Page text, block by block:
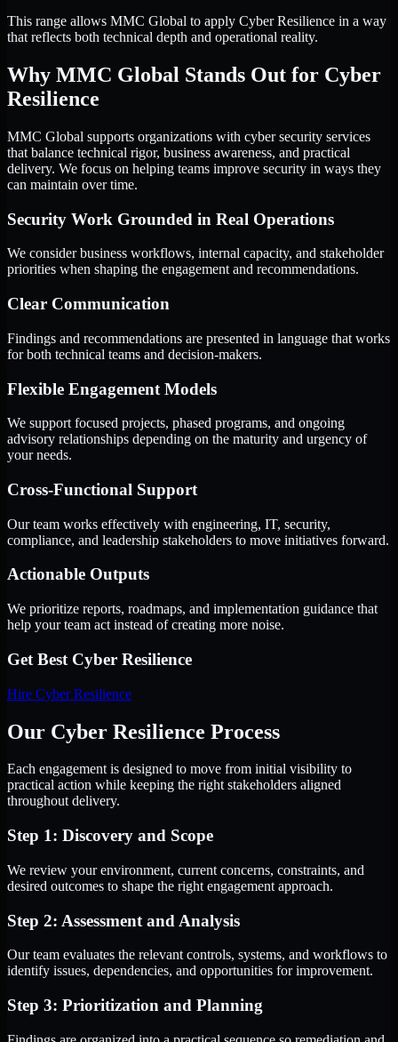
This range allows MMC Global to apply Cyber Resilience in a way
that reflects both technical depth and operational reality.
Why MMC Global Stands Out for Cyber
Resilience
MMC Global supports organizations with cyber security services
that balance technical rigor, business awareness, and practical
delivery. We focus on helping teams improve security in ways they
can maintain over time.
Security Work Grounded in Real Operations
We consider business workflows, internal capacity, and stakeholder
priorities when shaping the engagement and recommendations.
Clear Communication
Findings and recommendations are presented in language that works
for both technical teams and decision-makers.
Flexible Engagement Models
We support focused projects, phased programs, and ongoing
advisory relationships depending on the maturity and urgency of
your needs.
Cross-Functional Support
Our team works effectively with engineering, IT, security,
compliance, and leadership stakeholders to move initiatives forward.
Actionable Outputs
We prioritize reports, roadmaps, and implementation guidance that
help your team act instead of creating more noise.
Get Best Cyber Resilience
Hire Cyber Resilience
Our Cyber Resilience Process
Each engagement is designed to move from initial visibility to
practical action while keeping the right stakeholders aligned
throughout delivery.
Step 1: Discovery and Scope
We review your environment, current concerns, constraints, and
desired outcomes to shape the right engagement approach.
Step 2: Assessment and Analysis
Our team evaluates the relevant controls, systems, and workflows to
identify issues, dependencies, and opportunities for improvement.
Step 3: Prioritization and Planning